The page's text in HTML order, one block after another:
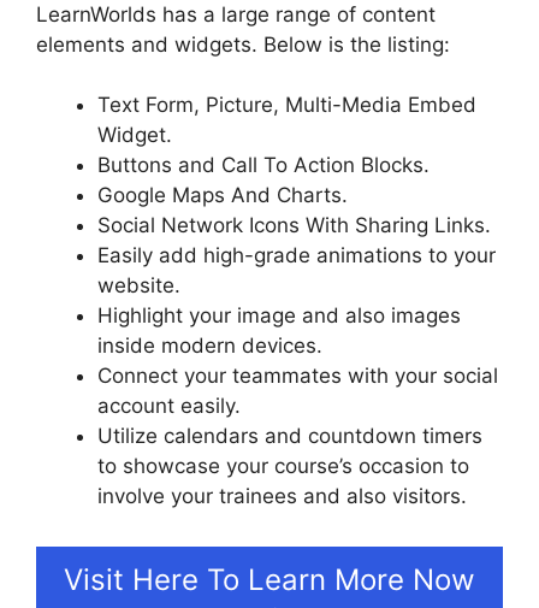
LearnWorlds has a large range of content
elements and widgets. Below is the listing:
Text Form, Picture, Multi-Media Embed
Widget.
Buttons and Call To Action Blocks.
Google Maps And Charts.
Social Network Icons With Sharing Links.
Easily add high-grade animations to your
website.
Highlight your image and also images
inside modern devices.
Connect your teammates with your social
account easily.
Utilize calendars and countdown timers
to showcase your course’s occasion to
involve your trainees and also visitors.
Visit Here To Learn More Now